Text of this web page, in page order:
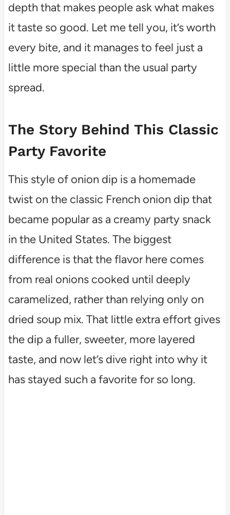
depth that makes people ask what makes
it taste so good. Let me tell you, it’s worth
every bite, and it manages to feel just a
little more special than the usual party
spread.
The Story Behind This Classic
Party Favorite
This style of onion dip is a homemade
twist on the classic French onion dip that
became popular as a creamy party snack
in the United States. The biggest
difference is that the flavor here comes
from real onions cooked until deeply
caramelized, rather than relying only on
dried soup mix. That little extra effort gives
the dip a fuller, sweeter, more layered
taste, and now let’s dive right into why it
has stayed such a favorite for so long.